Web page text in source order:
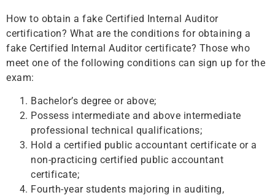
How to obtain a fake Certified Internal Auditor
certification? What are the conditions for obtaining a
fake Certified Internal Auditor certificate? Those who
meet one of the following conditions can sign up for the
exam:
Bachelor’s degree or above;
Possess intermediate and above intermediate
professional technical qualifications;
Hold a certified public accountant certificate or a
non-practicing certified public accountant
certificate;
Fourth-year students majoring in auditing,